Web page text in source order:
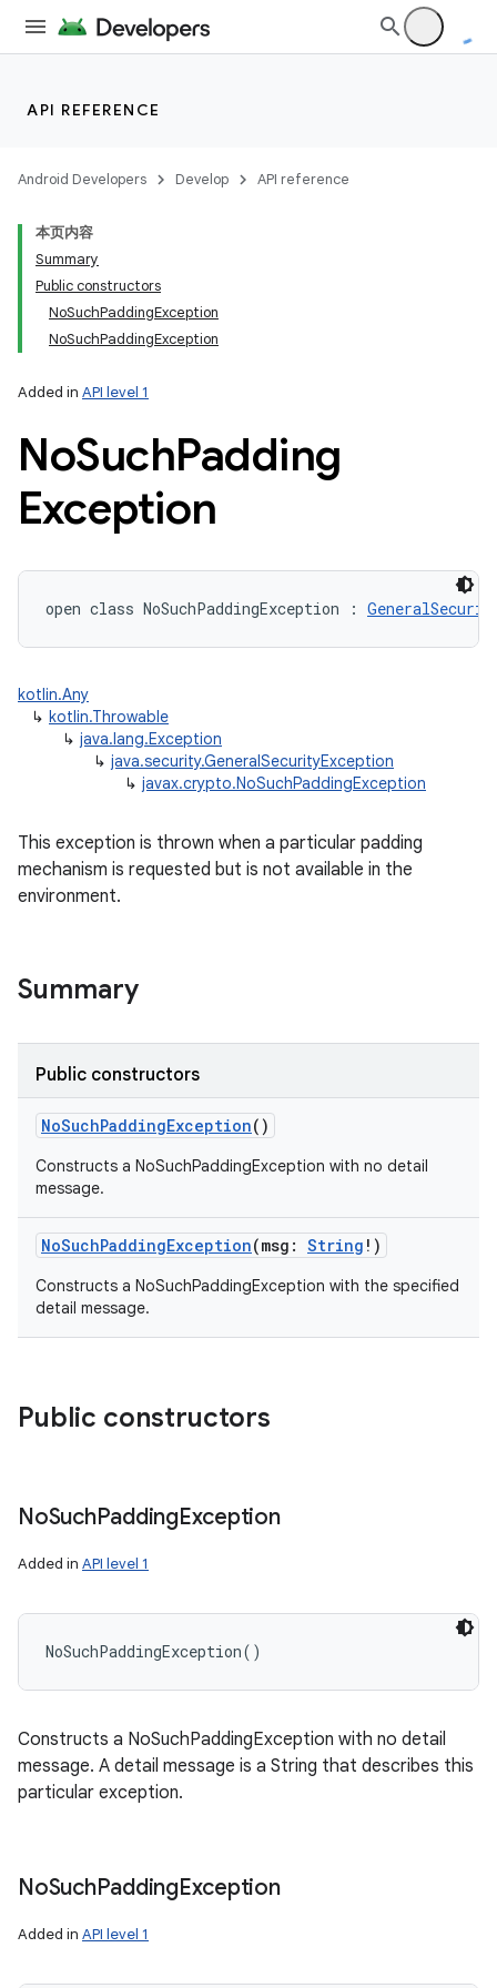
API REFERENCE
Android Developers Develop API reference
本页内容
Summary
Public constructors
NoSuchPaddingException
NoSuchPaddingException
Added in API level 1
NoSuchPadding
Exception
open class NoSuchPaddingException :
kotlin.Any
↳ kotlin.Throwable
↳ java.lang.Exception
↳ java.security.GeneralSecurityException
↳ javax.crypto.NoSuchPaddingException
This exception is thrown when a particular padding
mechanism is requested but is not available in the
environment.
Summary
Public constructors
NoSuchPaddingException()
Constructs a NoSuchPaddingException with no detail
message.
NoSuchPaddingException(msg : String ! )
Constructs a NoSuchPaddingException with the specified
detail message.
Public constructors
NoSuchPaddingException
Added in API level 1
NoSuchPaddingException( )
Constructs a NoSuchPaddingException with no detail
message. A detail message is a String that describes this
particular exception.
NoSuchPaddingException
Added in API level 1